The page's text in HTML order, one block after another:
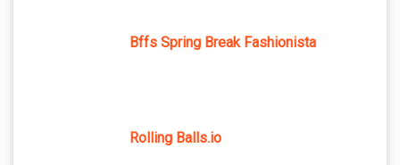
Bffs Spring Break Fashionista
Rolling Balls.io